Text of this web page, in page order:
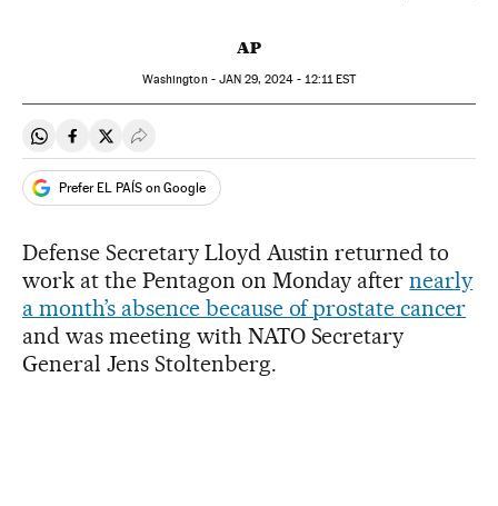
AP
Washington - JAN 29, 2024 - 12:11EST
Share on Whatsapp
Share on Facebook
Share on Twitter
Desplegar Redes Sociales
Prefer EL PAÍS on Google
Defense Secretary Lloyd Austin returned to
work at the Pentagon on Monday afternearly
a month’s absence because of prostate cancer
and was meeting with NATO Secretary
General Jens Stoltenberg.